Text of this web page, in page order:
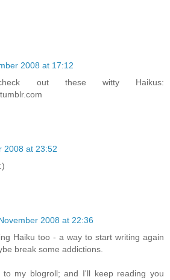
2008 at 17:12
out these witty Haikus:
2008 at 23:52
2008 at 22:36
Haiku too - a way to start writing again
break some addictions.
my blogroll; and I'll keep reading you